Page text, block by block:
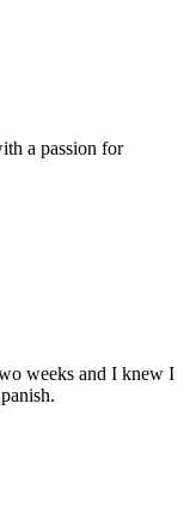
a passion for
weeks and I knew I